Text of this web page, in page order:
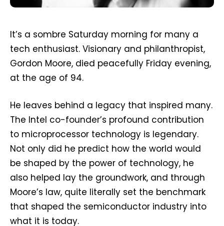
It’s a sombre Saturday morning for many a
tech enthusiast. Visionary and philanthropist,
Gordon Moore, died peacefully Friday evening,
at the age of 94.
He leaves behind a legacy that inspired many.
The Intel co-founder’s profound contribution
to microprocessor technology is legendary.
Not only did he predict how the world would
be shaped by the power of technology, he
also helped lay the groundwork, and through
Moore’s law, quite literally set the benchmark
that shaped the semiconductor industry into
what it is today.